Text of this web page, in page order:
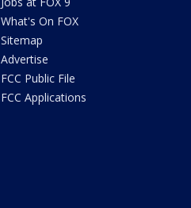
What's On FOX
Sitemap
Advertise
FCC Public File
FCC Applications